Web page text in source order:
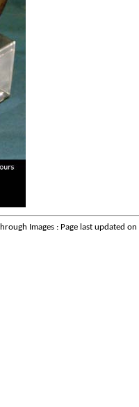
Images : Page last updated on